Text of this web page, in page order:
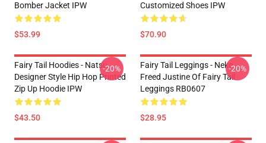
Bomber Jacket IPW
$53.99
Customized Shoes IPW
$70.90
Fairy Tail Hoodies - Natsu
Designer Style Hip Hop Printed
Zip Up Hoodie IPW
$43.50
-20%
Fairy Tail Leggings - Neko
Freed Justine Of Fairy Tail
Leggings RB0607
$28.95
-20%